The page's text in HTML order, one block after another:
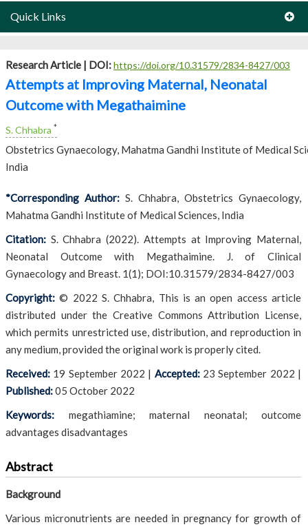
Quick Links
Research Article | DOI:https://doi.org/10.31579/2834-8427/003
Attempts at Improving Maternal, Neonatal
Outcome with Megathaimine
S. Chhabra *
Obstetrics Gynaecology, Mahatma Gandhi Institute of Medical
India
*Corresponding Author: S. Chhabra, Obstetrics Gynaecology,
Mahatma Gandhi Institute of Medical Sciences, India
Citation: S. Chhabra (2022). Attempts at Improving Maternal,
Neonatal Outcome with Megathaimine. J. of Clinical
Gynaecology and Breast. 1(1); DOI:10.31579/2834-8427/003
Copyright: © 2022 S. Chhabra, This is an open access article
distributed under the Creative Commons Attribution License,
which permits unrestricted use, distribution, and reproduction in
any medium, provided the original work is properly cited.
Received: 19 September 2022 | Accepted: 23 September 2022 |
Published:05 October 2022
Keywords: megathiamine; maternal neonatal; outcome
advantages disadvantages
Abstract
Background
Various micronutrients are needed in pregnancy for growth of